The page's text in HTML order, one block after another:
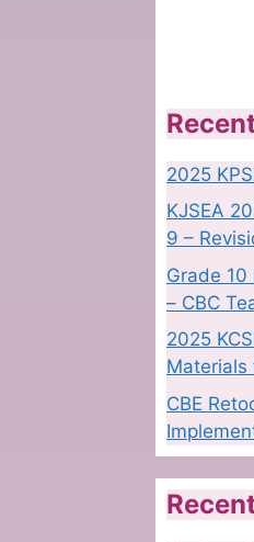
2025
KJSEA
9 –
Grade 10
– CBC
2025
Materials
CBE